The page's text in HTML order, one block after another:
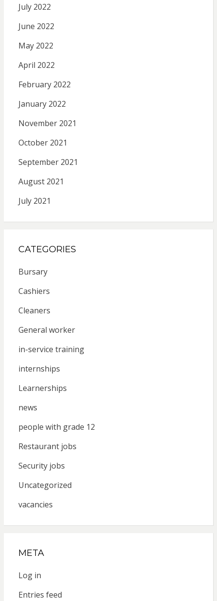
July 2022
June 2022
May 2022
April 2022
February 2022
January 2022
November 2021
October 2021
September 2021
August 2021
July 2021
CATEGORIES
Bursary
Cashiers
Cleaners
General worker
in-service training
internships
Learnerships
news
people with grade 12
Restaurant jobs
Security jobs
Uncategorized
vacancies
META
Log in
Entries feed